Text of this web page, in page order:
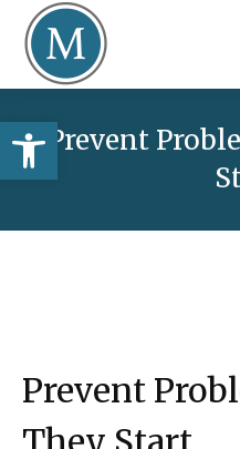
Open toolbar
Prevent
Prevent